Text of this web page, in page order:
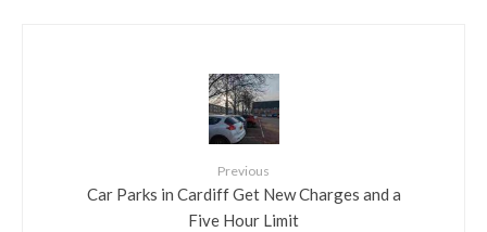
Previous
Car Parks in Cardiff Get New Charges and a
Five Hour Limit